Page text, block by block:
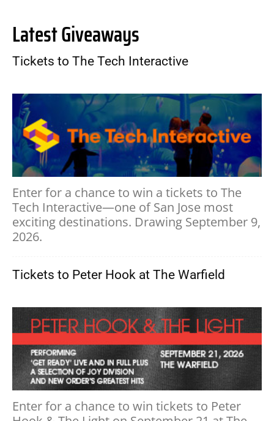
Latest Giveaways
Tickets to The Tech Interactive
Enter for a chance to win a tickets to The
Tech Interactive—one of San Jose most
exciting destinations. Drawing September 9,
2026.
Tickets to Peter Hook at The Warfield
Enter for a chance to win tickets to Peter